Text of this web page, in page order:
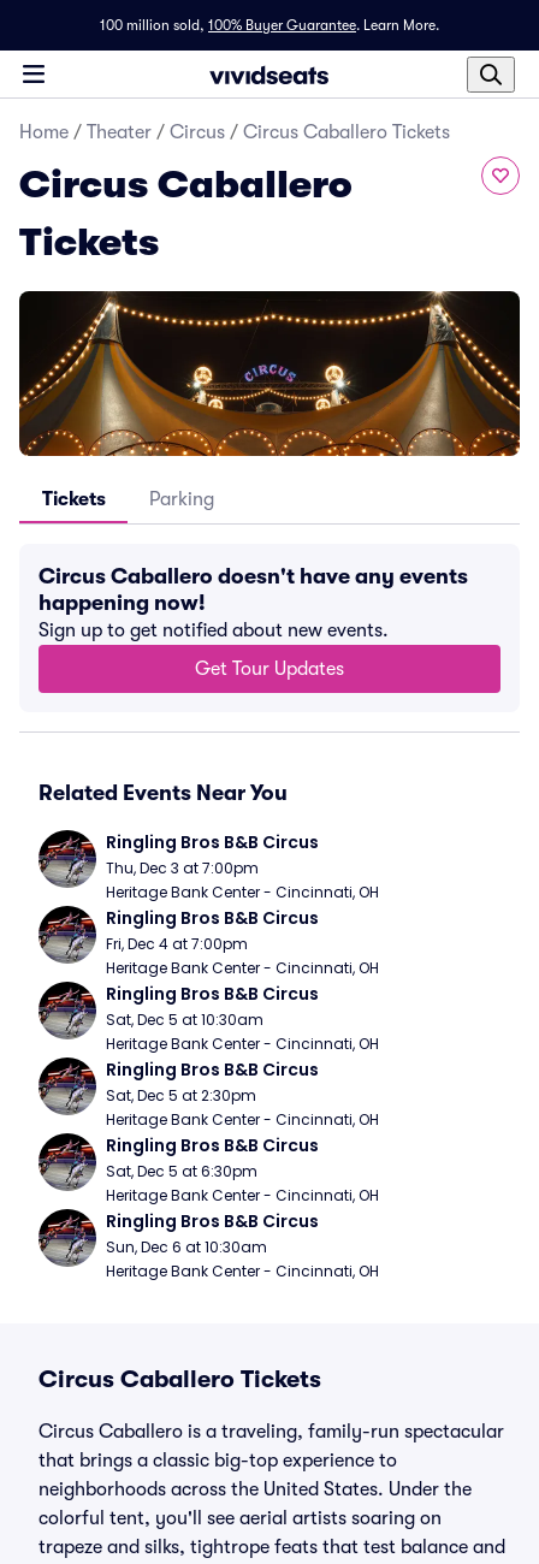
100 million sold, 100% Buyer Guarantee. Learn More.
Home / Theater / Circus / Circus Caballero Tickets
Circus Caballero
Tickets
Tickets Parking
Circus Caballero doesn't have any events
happening now!
Sign up to get notified about new events.
Get Tour Updates
Related Events Near You
Ringling Bros B&B Circus
Thu, Dec 3 at 7:00pm
Heritage Bank Center - Cincinnati, OH
Ringling Bros B&B Circus
Fri, Dec 4 at 7:00pm
Heritage Bank Center - Cincinnati, OH
Ringling Bros B&B Circus
Sat, Dec 5 at 10:30am
Heritage Bank Center - Cincinnati, OH
Ringling Bros B&B Circus
Sat, Dec 5 at 2:30pm
Heritage Bank Center - Cincinnati, OH
Ringling Bros B&B Circus
Sat, Dec 5 at 6:30pm
Heritage Bank Center - Cincinnati, OH
Ringling Bros B&B Circus
Sun, Dec 6 at 10:30am
Heritage Bank Center - Cincinnati, OH
Circus Caballero Tickets
Circus Caballero is a traveling, family-run spectacular
that brings a classic big-top experience to
neighborhoods across the United States. Under the
colorful tent, you'll see aerial artists soaring on
trapeze and silks, tightrope feats that test balance and